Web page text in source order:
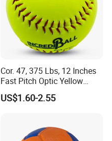
Cor. 47, 375 Lbs, 12 Inches
Fast Pitch Optic Yellow
Leather Raised Seam
Leather Softball Poly Core
US$1.60-2.55